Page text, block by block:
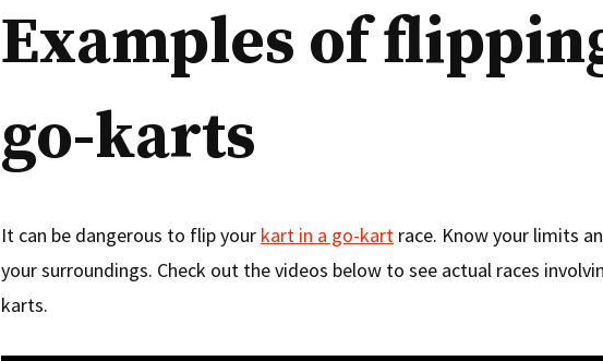
Examples of
go-karts
It can be dangerous to flip your kart in a go-kart race. Know your limits
your surroundings. Check out the videos below to see actual races
karts.